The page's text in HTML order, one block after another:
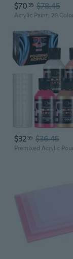
$70 35 $78.45
$32 55 $36.45